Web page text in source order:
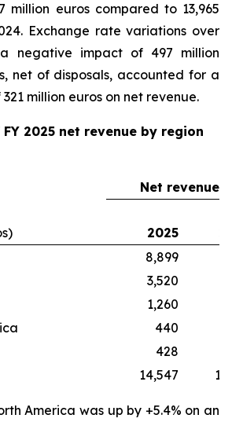
million euros compared to 13,965
Exchange rate variations over
negative impact of 497 million
net of disposals, accounted for a
million euros on net revenue.
2025 net revenue by region
Net revenue
2025
8,899
3,520
1,260
440
428
14,547
America was up by +5.4% on an